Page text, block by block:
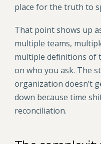
place for the truth to
That point shows up
multiple teams,
multiple definitions of
on who you ask. The
organization doesn’t
down because time
reconciliation.